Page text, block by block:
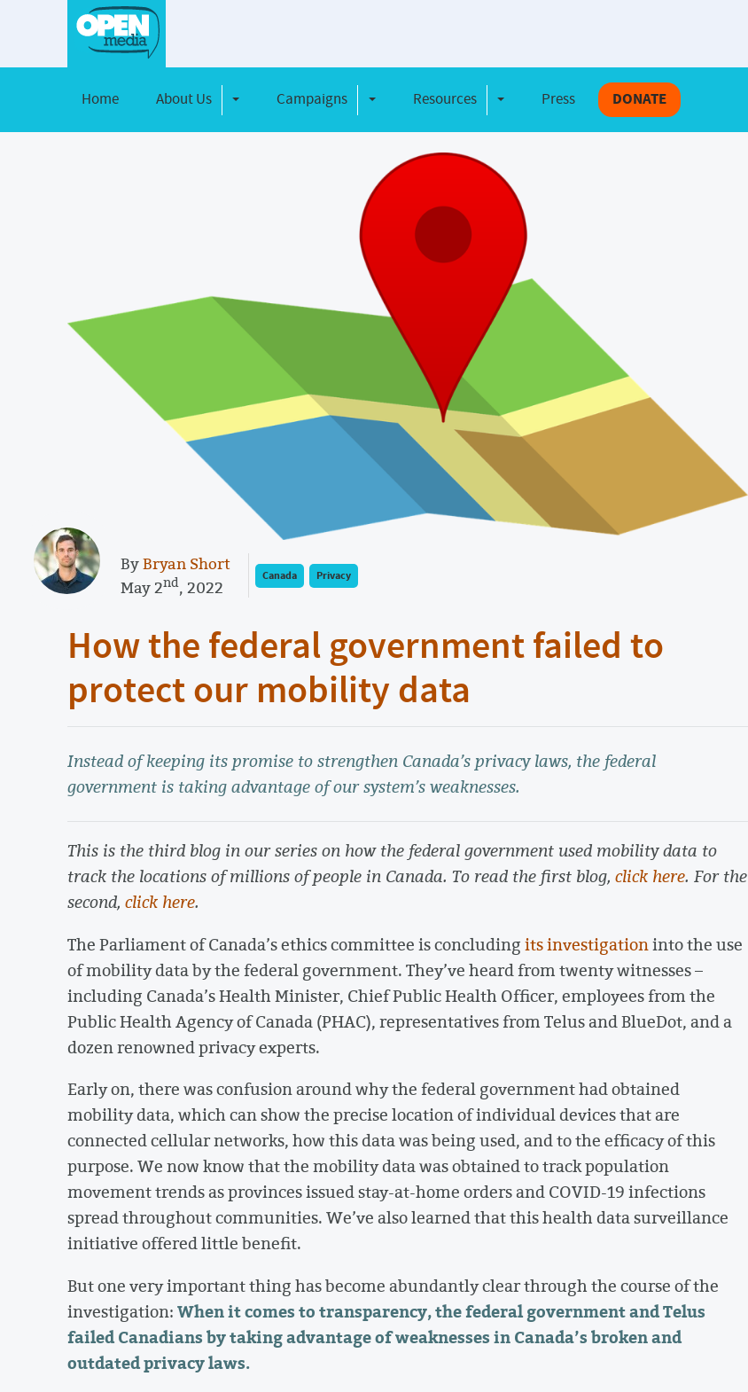
Home About Us Toggle DropdownCampaigns Toggle Dropdown
Resources Toggle Dropdown
Press DONATE
ByBryan Short
May 2nd, 2022
Canada Privacy
How the federal government failed to
protect our mobility data
Instead of keeping its promise to strengthen Canada’s privacy laws, the federal
government is taking advantage of our system’s weaknesses.
This is the third blog in our series on how the federal government used mobility data to
track the locations of millions of people in Canada. To read the first blog, click here. For the
second, click here.
The Parliament of Canada’s ethics committee is concludingits investigationinto the use
of mobility data by the federal government. They’ve heard from twenty witnesses –
including Canada’s Health Minister, Chief Public Health Officer, employees from the
Public Health Agency of Canada (PHAC), representatives from Telus and BlueDot, and a
dozen renowned privacy experts.
Early on, there was confusion around why the federal government had obtained
mobility data, which can show the precise location of individual devices that are
connected cellular networks, how this data was being used, and to the efficacy of this
purpose. We now know that the mobility data was obtained to track population
movement trends as provinces issued stay-at-home orders and COVID-19 infections
spread throughout communities. We’ve also learned that this health data surveillance
initiative offered little benefit.
But one very important thing has become abundantly clear through the course of the
investigation:When it comes to transparency, the federal government and Telus
failed Canadians by taking advantage of weaknesses in Canada’s broken and
outdated privacy laws.